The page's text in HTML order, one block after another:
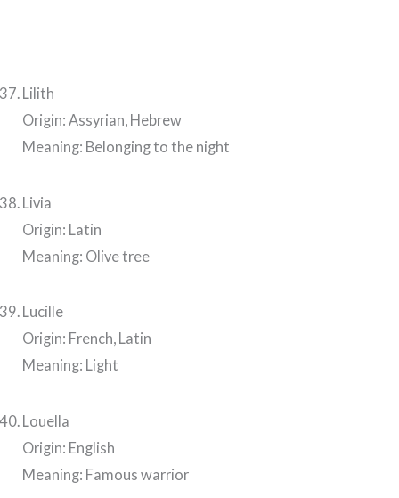
Lilith
Origin: Assyrian, Hebrew
Meaning: Belonging to the night
Livia
Origin: Latin
Meaning: Olive tree
Lucille
Origin: French, Latin
Meaning: Light
Louella
Origin: English
Meaning: Famous warrior